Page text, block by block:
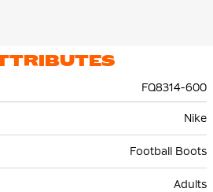
FQ8314-600
Nike
Football Boots
Adults